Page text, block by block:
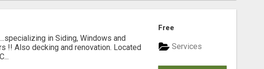
in Siding, Windows and
!! Also decking and renovation. Located
Free
Services